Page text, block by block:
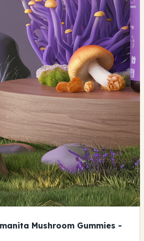
Mushroom Gummies -